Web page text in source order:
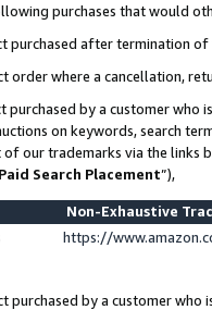
purchases that would
purchased after termination
order where a cancellation,
purchased by a customer
on keywords, search
our trademarks via the links
Search Placement”),
Non-Exhaustive
https://
purchased by a customer